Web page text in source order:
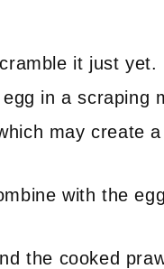
it just
in a scraping
may create
with the
the cooked